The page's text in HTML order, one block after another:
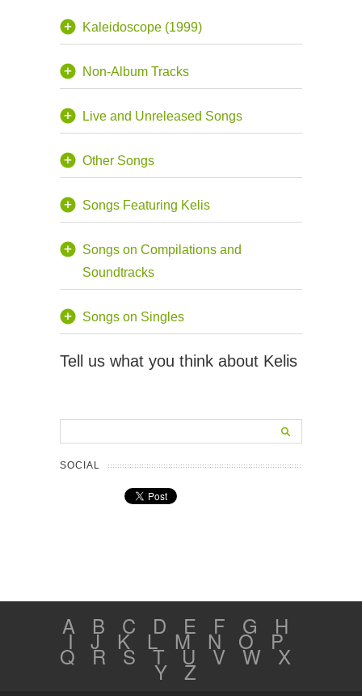
Kaleidoscope (1999)
Non-Album Tracks
Live and Unreleased Songs
Other Songs
Songs Featuring Kelis
Songs on Compilations and
Soundtracks
Songs on Singles
Tell us what you think about Kelis
SOCIAL
A B C D E F G H
I J K L M N O P
Q R S T U V W X
Y Z